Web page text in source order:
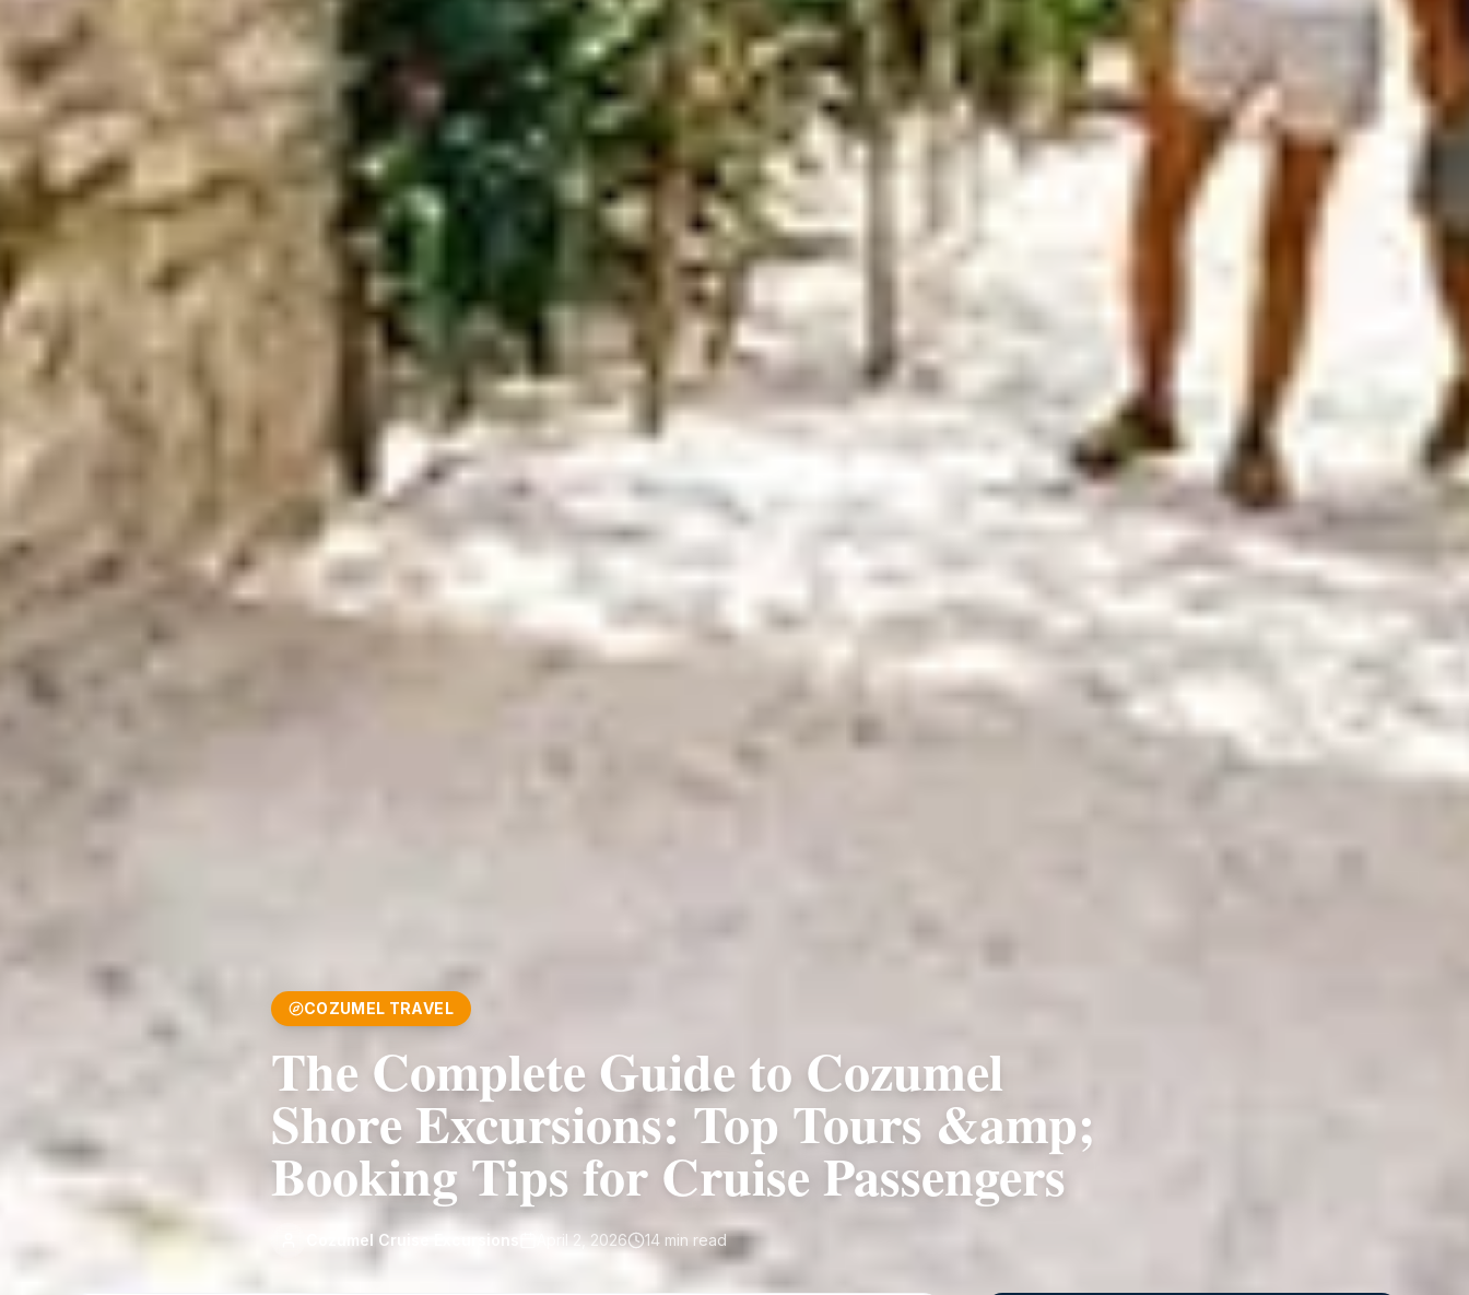
COZUMEL TRAVEL
The Complete Guide to Cozumel
Shore Excursions: Top Tours &amp;
Booking Tips for Cruise Passengers
Cozumel Cruise Excursions April 2, 2026 14 min read